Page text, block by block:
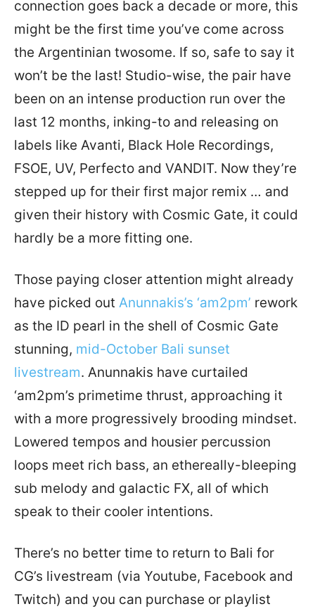
connection goes back a decade or more, this
might be the first time you’ve come across
the Argentinian twosome. If so, safe to say it
won’t be the last! Studio-wise, the pair have
been on an intense production run over the
last 12 months, inking-to and releasing on
labels like Avanti, Black Hole Recordings,
FSOE, UV, Perfecto and VANDIT. Now they’re
stepped up for their first major remix … and
given their history with Cosmic Gate, it could
hardly be a more fitting one.
Those paying closer attention might already
have picked out Anunnakis’s ‘am2pm’ rework
as the ID pearl in the shell of Cosmic Gate
stunning, mid-October Bali sunset
livestream. Anunnakis have curtailed
‘am2pm’s primetime thrust, approaching it
with a more progressively brooding mindset.
Lowered tempos and housier percussion
loops meet rich bass, an ethereally-bleeping
sub melody and galactic FX, all of which
speak to their cooler intentions.
There’s no better time to return to Bali for
CG’s livestream (via Youtube, Facebook and
Twitch) and you can purchase or playlist